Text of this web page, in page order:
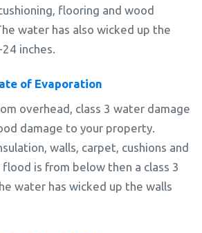
flooring and wood
water has also wicked up the
inches.
of Evaporation
overhead, class 3 water damage
damage to your property.
walls, carpet, cushions and
is from below then a class 3
water has wicked up the walls